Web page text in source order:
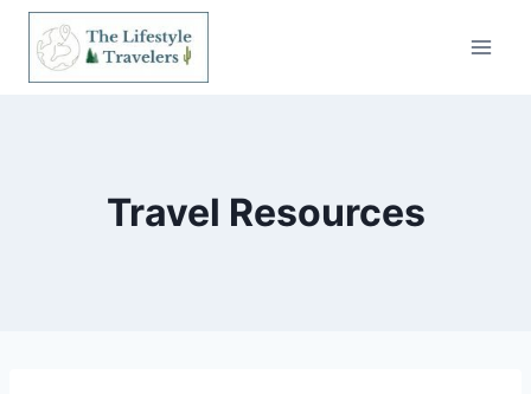
Skip
Travel Resources